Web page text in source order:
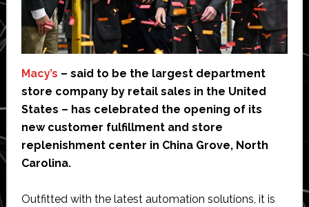
Macy’s – said to be the largest department
store company by retail sales in the United
States – has celebrated the opening of its
new customer fulfillment and store
replenishment center in China Grove, North
Carolina.
Outfitted with the latest automation solutions, it is